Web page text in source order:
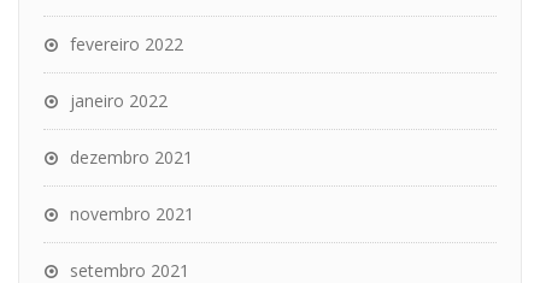
fevereiro 2022
janeiro 2022
dezembro 2021
novembro 2021
setembro 2021